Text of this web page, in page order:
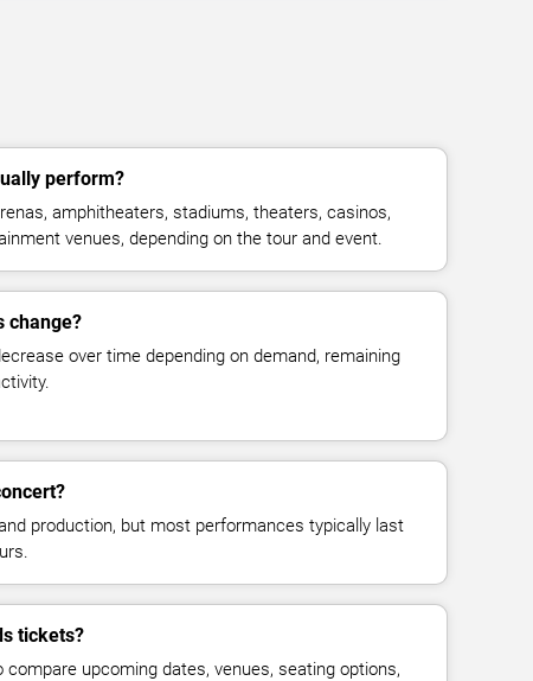
perform?
amphitheaters, stadiums, theaters, casinos,
venues, depending on the tour and event.
change?
over time depending on demand, remaining
production, but most performances typically last
tickets?
upcoming dates, venues, seating options,